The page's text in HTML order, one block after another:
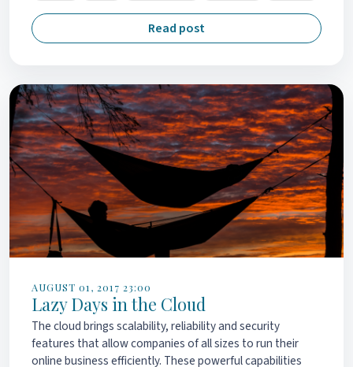
Read post
AUGUST 01, 2017 23:00
Lazy Days in the Cloud
The cloud brings scalability, reliability and security
features that allow companies of all sizes to run their
online business efficiently. These powerful capabilities